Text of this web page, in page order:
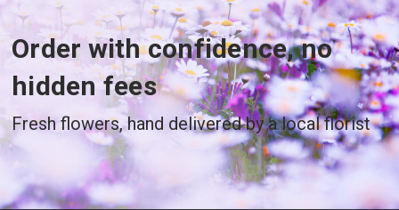
Order with confidence, no
hidden fees
Fresh flowers, hand delivered by a local florist